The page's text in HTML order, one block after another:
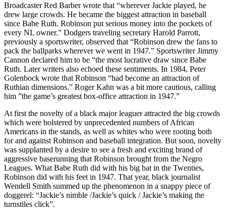
Broadcaster Red Barber wrote that “wherever Jackie played, he
drew large crowds. He became the biggest attraction in baseball
since Babe Ruth. Robinson put serious money into the pockets of
every NL owner.” Dodgers traveling secretary Harold Parrott,
previously a sportswriter, observed that “Robinson drew the fans to
pack the ballparks wherever we went in 1947.” Sportswriter Jimmy
Cannon declared him to be “the most lucrative draw since Babe
Ruth. Later writers also echoed these sentiments. In 1984, Peter
Golenbock wrote that Robinson “had become an attraction of
Ruthian dimensions.” Roger Kahn was a bit more cautious, calling
him ”the game’s greatest box-office attraction in 1947.”
At first the novelty of a black major leaguer attracted the big crowds
which were bolstered by unprecedented numbers of African
Americans in the stands, as well as whites who were rooting both
for and against Robinson and baseball integration. But soon, novelty
was supplanted by a desire to see a fresh and exciting brand of
aggressive baserunning that Robinson brought from the Negro
Leagues. What Babe Ruth did with his big bat in the Twenties,
Robinson did with his feet in 1947. That year, black journalist
Wendell Smith summed up the phenomenon in a snappy piece of
doggerel: “Jackie’s nimble /Jackie’s quick / Jackie’s making the
turnstiles click”.